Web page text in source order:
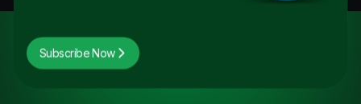
Subscribe Now